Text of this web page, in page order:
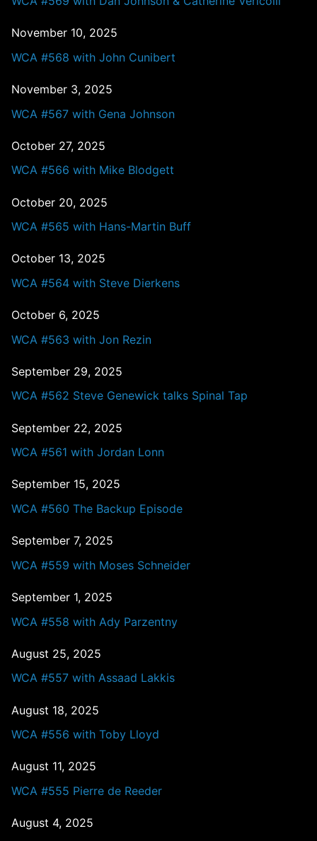
November 10, 2025
WCA #568 with John Cunibert
November 3, 2025
WCA #567 with Gena Johnson
October 27, 2025
WCA #566 with Mike Blodgett
October 20, 2025
WCA #565 with Hans-Martin Buff
October 13, 2025
WCA #564 with Steve Dierkens
October 6, 2025
WCA #563 with Jon Rezin
September 29, 2025
WCA #562 Steve Genewick talks Spinal Tap
September 22, 2025
WCA #561 with Jordan Lonn
September 15, 2025
WCA #560 The Backup Episode
September 7, 2025
WCA #559 with Moses Schneider
September 1, 2025
WCA #558 with Ady Parzentny
August 25, 2025
WCA #557 with Assaad Lakkis
August 18, 2025
WCA #556 with Toby Lloyd
August 11, 2025
WCA #555 Pierre de Reeder
August 4, 2025